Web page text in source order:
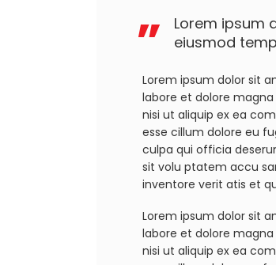
Lorem ipsum
eiusmod
Lorem ipsum dolor sit
labore et dolore
nisi ut aliquip ex ea
esse cillum dolore eu
culpa qui officia
sit volu ptatem accu
inventore verit atis et
Lorem ipsum dolor sit
labore et dolore
nisi ut aliquip ex ea